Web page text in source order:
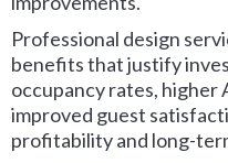
Professional design
benefits that justify
occupancy rates, higher
improved guest
profitability and long-